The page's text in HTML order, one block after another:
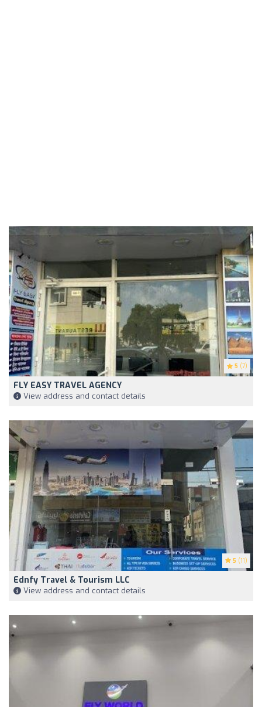
5 (7)
FLY EASY TRAVEL AGENCY
View address and contact details
5 (11)
Ednfy Travel & Tourism LLC
View address and contact details